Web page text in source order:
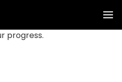
progress.